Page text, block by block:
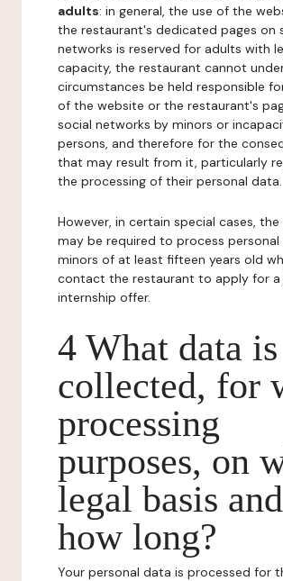
adults: in general, the use of the
the restaurant's dedicated pages on
networks is reserved for adults with
capacity, the restaurant cannot
circumstances be held responsible
of the website or the restaurant's
social networks by minors or
persons, and therefore for the
that may result from it, particularly
the processing of their personal data.
However, in certain special cases,
may be required to process
minors of at least fifteen years old
contact the restaurant to apply for
internship offer.
4 What data is
collected, for
processing
purposes, on
legal basis
how long?
Your personal data is processed for